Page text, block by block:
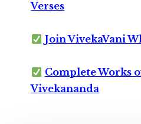
Verses
Join VivekaVani
Complete Works
Vivekananda